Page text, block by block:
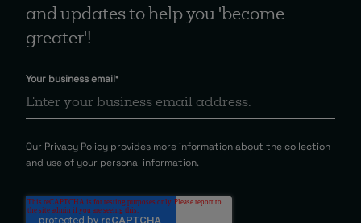
and updates to help you 'become
greater'!
Your business email*
Our Privacy Policy provides more information about the collection
and use of your personal information.